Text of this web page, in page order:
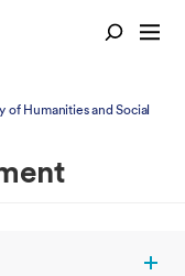
of Humanities and Social